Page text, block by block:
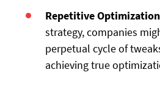
Repetitive
strategy, companies
perpetual cycle of
achieving true